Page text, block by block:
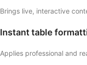
Brings live, interactive
Instant table
Applies professional and